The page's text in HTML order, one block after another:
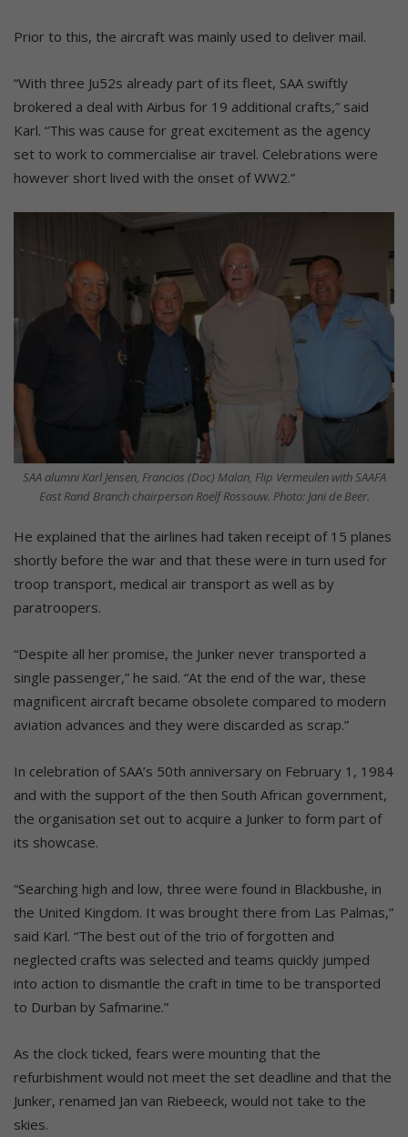
Prior to this, the aircraft was mainly used to deliver mail.
“With three Ju52s already part of its fleet, SAA swiftly
brokered a deal with Airbus for 19 additional crafts,” said
Karl. “This was cause for great excitement as the agency
set to work to commercialise air travel. Celebrations were
however short lived with the onset of WW2.”
SAA alumni Karl Jensen, Francios (Doc) Malan, Flip Vermeulen with SAAFA
East Rand Branch chairperson Roelf Rossouw. Photo: Jani de Beer.
He explained that the airlines had taken receipt of 15 planes
shortly before the war and that these were in turn used for
troop transport, medical air transport as well as by
paratroopers.
“Despite all her promise, the Junker never transported a
single passenger,” he said. “At the end of the war, these
magnificent aircraft became obsolete compared to modern
aviation advances and they were discarded as scrap.”
In celebration of SAA’s 50th anniversary on February 1, 1984
and with the support of the then South African government,
the organisation set out to acquire a Junker to form part of
its showcase.
“Searching high and low, three were found in Blackbushe, in
the United Kingdom. It was brought there from Las Palmas,”
said Karl. “The best out of the trio of forgotten and
neglected crafts was selected and teams quickly jumped
into action to dismantle the craft in time to be transported
to Durban by Safmarine.”
As the clock ticked, fears were mounting that the
refurbishment would not meet the set deadline and that the
Junker, renamed Jan van Riebeeck, would not take to the
skies.